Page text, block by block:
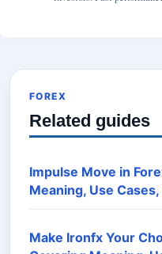
FOREX
Related guides
Impulse Move in
Meaning, Use
Make Ironfx Your